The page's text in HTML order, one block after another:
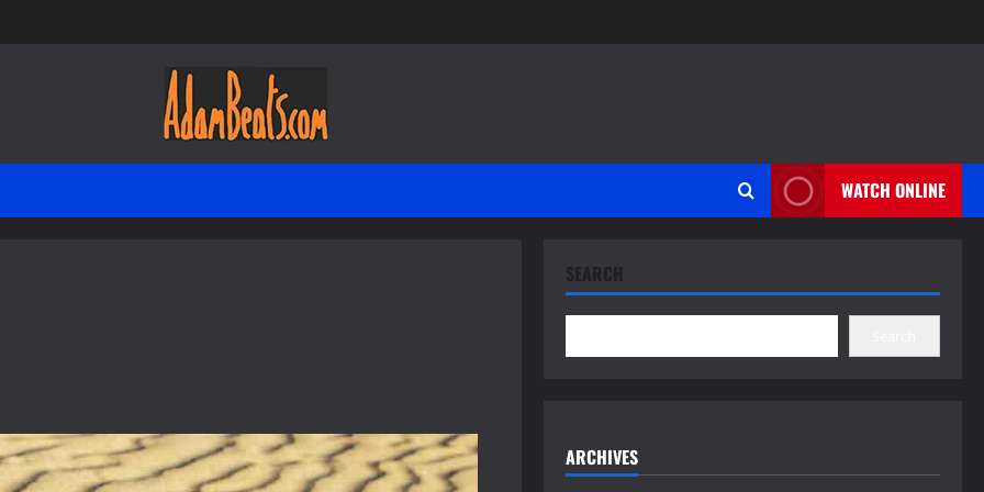
WATCH ONLINE
SEARCH
ARCHIVES